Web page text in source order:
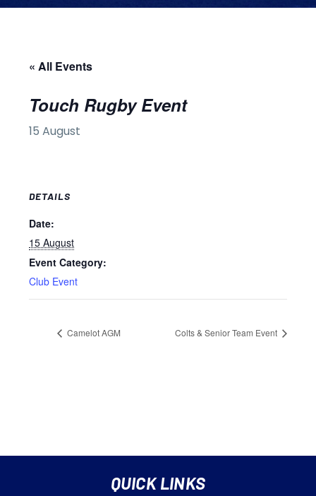
« All Events
Touch Rugby Event
15 August
DETAILS
Date:
15 August
Event Category:
Club Event
Camelot AGM Colts & Senior Team Event
QUICK LINKS